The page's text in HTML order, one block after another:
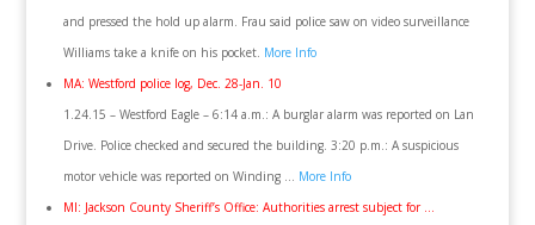
and pressed the hold up alarm. Frau said police saw on video surveillance
Williams take a knife on his pocket. More Info
MA: Westford police log, Dec. 28-Jan. 10
1.24.15 – Westford Eagle – 6:14 a.m.: A burglar alarm was reported on Lan
Drive. Police checked and secured the building. 3:20 p.m.: A suspicious
motor vehicle was reported on Winding … More Info
MI: Jackson County Sheriff’s Office: Authorities arrest subject for …